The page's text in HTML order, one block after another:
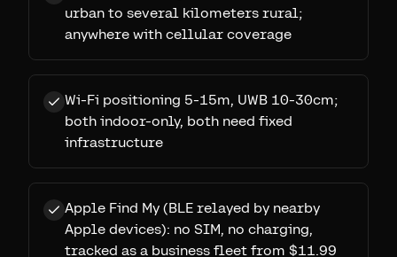
urban to several kilometers rural;
anywhere with cellular coverage
Wi-Fi positioning 5-15m, UWB 10-30cm;
both indoor-only, both need fixed
infrastructure
Apple Find My (BLE relayed by nearby
Apple devices): no SIM, no charging,
tracked as a business fleet from $11.99